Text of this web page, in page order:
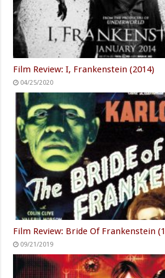
Film Review: I, Frankenstein (2014)
04/25/2020
Film Review: Bride Of Frankenstein
09/21/2019